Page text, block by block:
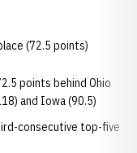
(72.5 points)
points behind Ohio
and Iowa (90.5)
consecutive top-five